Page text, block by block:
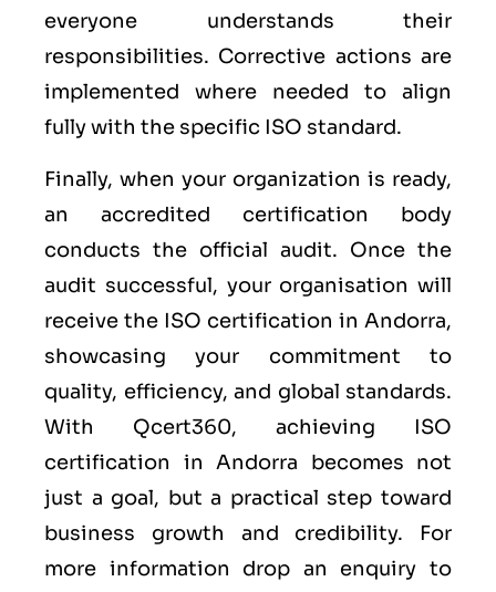
everyone understands their
responsibilities. Corrective actions are
implemented where needed to align
fully with the specific ISO standard.
Finally, when your organization is ready,
an accredited certification body
conducts the official audit. Once the
audit successful, your organisation will
receive the ISO certification in Andorra,
showcasing your commitment to
quality, efficiency, and global standards.
With Qcert360, achieving ISO
certification in Andorra becomes not
just a goal, but a practical step toward
business growth and credibility. For
more information drop an enquiry to